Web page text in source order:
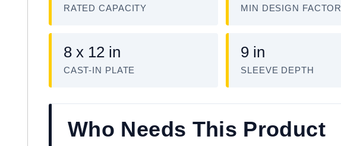
RATED CAPACITY MIN DESIGN FACTOR
8 x 12 in
CAST-IN PLATE
9 in
SLEEVE DEPTH
Who Needs This Product